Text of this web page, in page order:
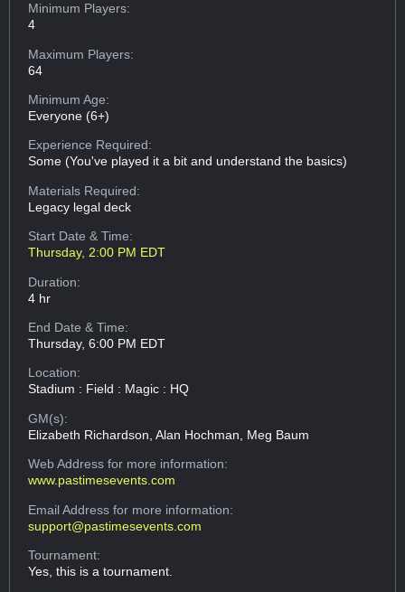
Minimum Players:
4
Maximum Players:
64
Minimum Age:
Everyone (6+)
Experience Required:
Some (You've played it a bit and understand the basics)
Materials Required:
Legacy legal deck
Start Date & Time:
Thursday, 2:00 PM EDT
Duration:
4 hr
End Date & Time:
Thursday, 6:00 PM EDT
Location:
Stadium : Field : Magic : HQ
GM(s):
Elizabeth Richardson, Alan Hochman, Meg Baum
Web Addressfor more information:
www.pastimesevents.com
Email Addressfor more information:
support@pastimesevents.com
Tournament:
Yes, this is a tournament.